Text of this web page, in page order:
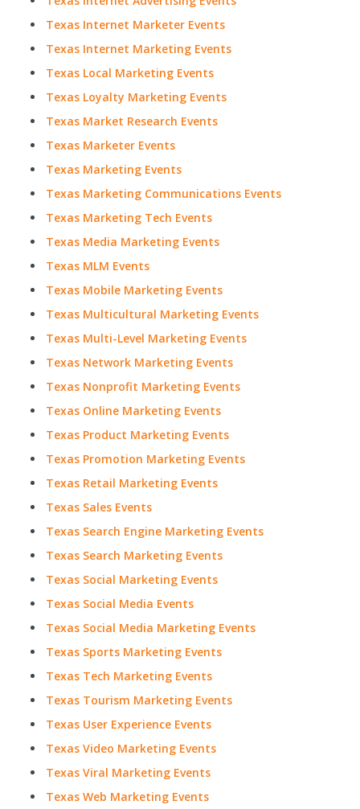
Texas Internet Marketer Events
Texas Internet Marketing Events
Texas Local Marketing Events
Texas Loyalty Marketing Events
Texas Market Research Events
Texas Marketer Events
Texas Marketing Events
Texas Marketing Communications Events
Texas Marketing Tech Events
Texas Media Marketing Events
Texas MLM Events
Texas Mobile Marketing Events
Texas Multicultural Marketing Events
Texas Multi-Level Marketing Events
Texas Network Marketing Events
Texas Nonprofit Marketing Events
Texas Online Marketing Events
Texas Product Marketing Events
Texas Promotion Marketing Events
Texas Retail Marketing Events
Texas Sales Events
Texas Search Engine Marketing Events
Texas Search Marketing Events
Texas Social Marketing Events
Texas Social Media Events
Texas Social Media Marketing Events
Texas Sports Marketing Events
Texas Tech Marketing Events
Texas Tourism Marketing Events
Texas User Experience Events
Texas Video Marketing Events
Texas Viral Marketing Events
Texas Web Marketing Events